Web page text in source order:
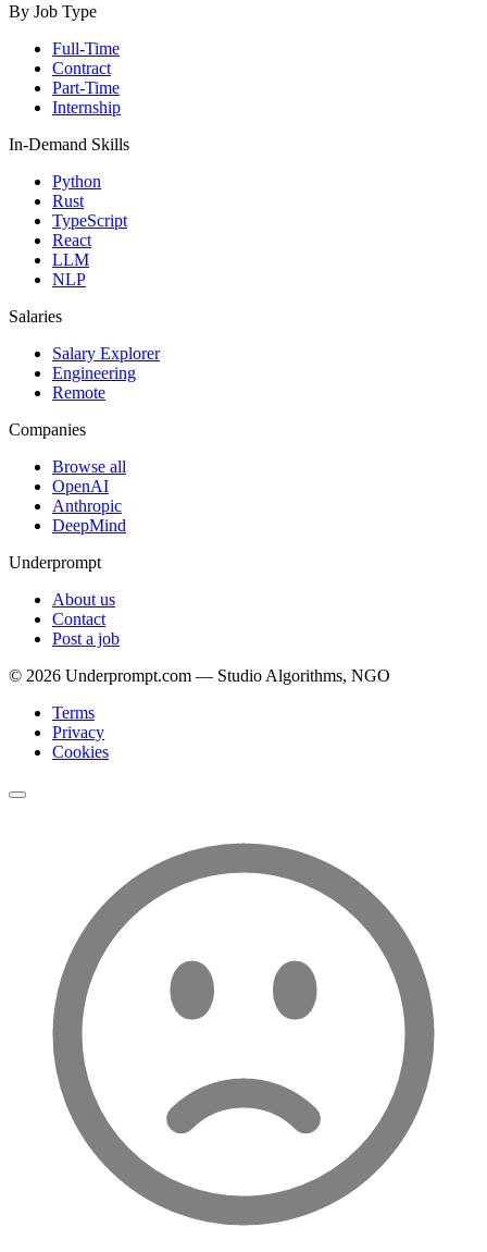
By Job Type
Full-Time
Contract
Part-Time
Internship
In-Demand Skills
Python
Rust
TypeScript
React
LLM
NLP
Salaries
Salary Explorer
Engineering
Remote
Companies
Browse all
OpenAI
Anthropic
DeepMind
Underprompt
About us
Contact
Post a job
© 2026 Underprompt.com — Studio Algorithms, NGO
Terms
Privacy
Cookies